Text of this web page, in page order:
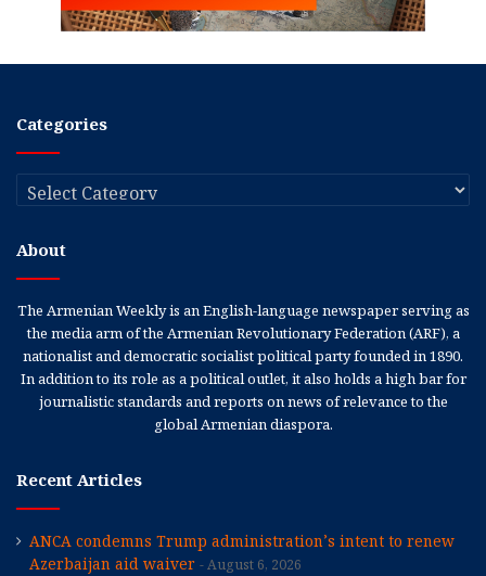
Categories
Categories
About
The Armenian Weekly is an English-language newspaper serving as
the media arm of the Armenian Revolutionary Federation (ARF), a
nationalist and democratic socialist political party founded in 1890.
In addition to its role as a political outlet, it also holds a high bar for
journalistic standards and reports on news of relevance to the
global Armenian diaspora.
Recent Articles
ANCA condemns Trump administration’s intent to renew
Azerbaijan aid waiver
August 6, 2026